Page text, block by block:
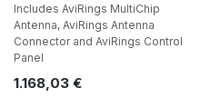
Includes AviRings MultiChip
Antenna, AviRings Antenna
Connector and AviRings Control
Panel
1.168,03 €